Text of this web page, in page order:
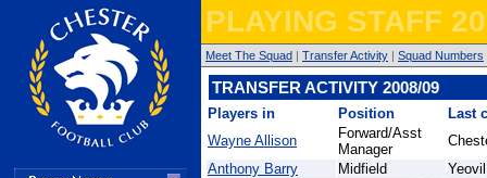
PLAYING STAFF
Meet The Squad | Transfer Activity | Squad Numbers
TRANSFER ACTIVITY 2008/09
Players in Position
Last
Wayne Allison
Forward/Asst
Manager
Anthony Barry
Midfield